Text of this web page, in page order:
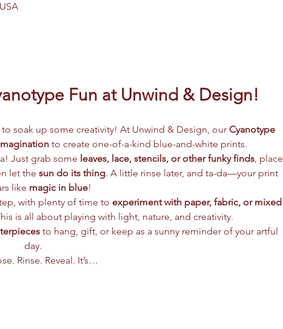
Fun at Unwind & Design!
to soak up some creativity! At Unwind & Design, our Cyanotype
to create one-of-a-kind blue-and-white prints.
Just grab some leaves, lace, stencils, or other funky finds, place
let the sun do its thing. A little rinse later, and ta-da—your print
like magic in blue!
with plenty of time to experiment with paper, fabric, or mixed
is all about playing with light, nature, and creativity.
to hang, gift, or keep as a sunny reminder of your artful
day.
Rinse. Reveal. It’s…